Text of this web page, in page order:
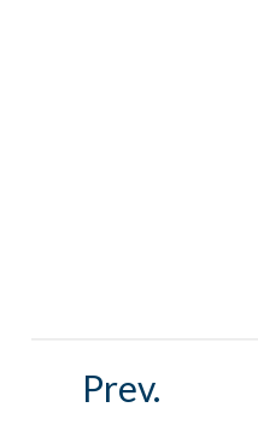
Prev.